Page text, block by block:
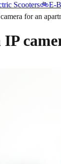
Scooters🚲E-
for an
IP